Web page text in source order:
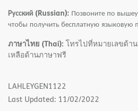
Русский (Russian): Позвоните по
чтобы получить бесплатную языковую
ภาษาไทย (Thai): โทรไปที่หมายเลขด้า
เหลือด้านภาษาฟรี
LAHLEYGEN1122
Last Updated: 11/02/2022